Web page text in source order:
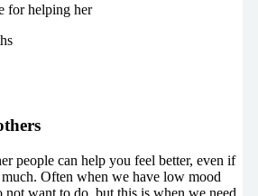
for helping her
people can help you feel better, even if
Often when we have low mood